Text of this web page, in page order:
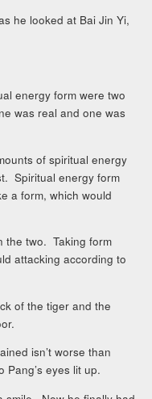
he looked at Bai Jin Yi,
energy form were two
was real and one was
of spiritual energy
Spiritual energy form
a form, which would
the two. Taking form
attacking according to
of the tiger and the
isn’t worse than
eyes lit up.